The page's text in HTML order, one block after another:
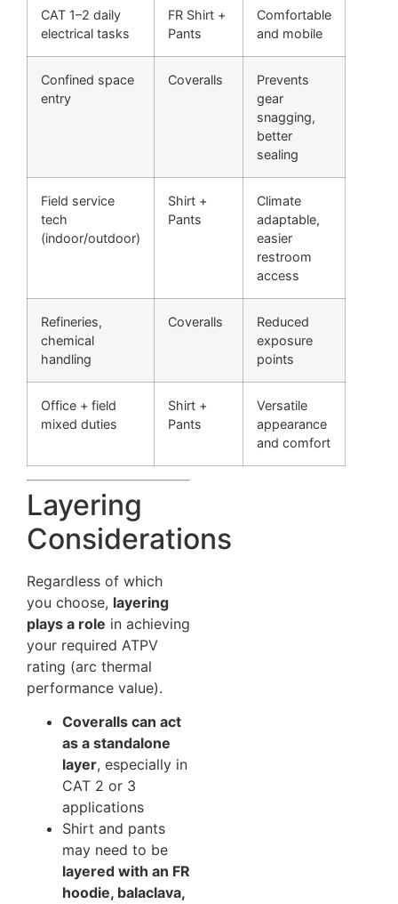
CAT 1–2 daily
electrical tasks
FR Shirt +
Pants
Comfortable
and mobile
Confined space
entry
Coveralls
Prevents
gear
snagging,
better
sealing
Field service
tech
(indoor/outdoor)
Shirt +
Pants
Climate
adaptable,
easier
restroom
access
Refineries,
chemical
handling
Coveralls
Reduced
exposure
points
Office + field
mixed duties
Shirt +
Pants
Versatile
appearance
and comfort
Layering
Considerations
Regardless of which
you choose, layering
plays a role in achieving
your required ATPV
rating (arc thermal
performance value).
Coveralls can act
as a standalone
layer, especially in
CAT 2 or 3
applications
Shirt and pants
may need to be
layered with an FR
hoodie, balaclava,